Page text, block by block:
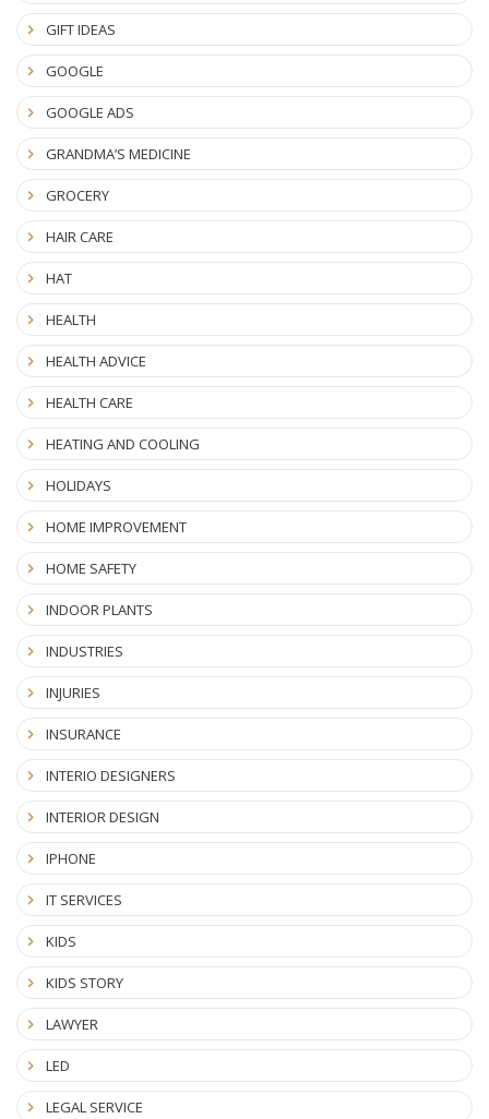
GIFT IDEAS
GOOGLE
GOOGLE ADS
GRANDMA’S MEDICINE
GROCERY
HAIR CARE
HAT
HEALTH
HEALTH ADVICE
HEALTH CARE
HEATING AND COOLING
HOLIDAYS
HOME IMPROVEMENT
HOME SAFETY
INDOOR PLANTS
INDUSTRIES
INJURIES
INSURANCE
INTERIO DESIGNERS
INTERIOR DESIGN
IPHONE
IT SERVICES
KIDS
KIDS STORY
LAWYER
LED
LEGAL SERVICE